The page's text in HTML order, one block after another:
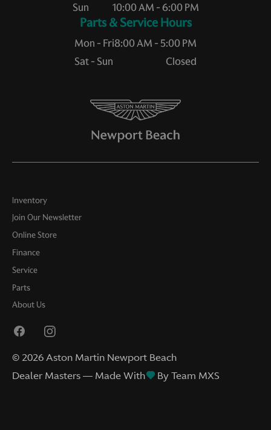
Sun
10:00 AM - 6:00 PM
Service Hours
Mon - Fri
Sat - Sun
8:00 AM - 5:00 PM
Closed
Inventory
Join Our Newsletter
Online Store
Finance
Service
Parts
About Us
© 2026Aston Martin Newport Beach
Dealer Masters — Made With
By Team MXS